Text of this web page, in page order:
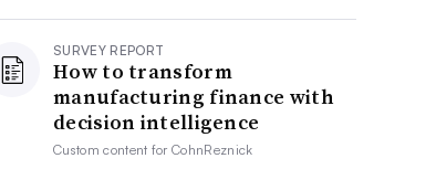
SURVEY REPORT
How to transform
manufacturing finance with
decision intelligence
Custom content forCohnReznick